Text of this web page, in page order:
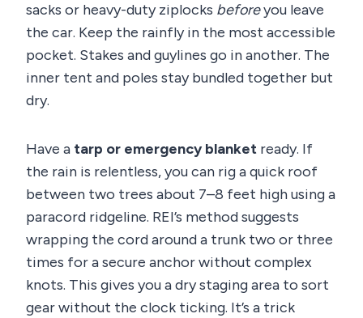
sacks or heavy-duty ziplocks beforeyou leave
the car. Keep the rainfly in the most accessible
pocket. Stakes and guylines go in another. The
inner tent and poles stay bundled together but
dry.
Have a tarp or emergency blanket ready. If
the rain is relentless, you can rig a quick roof
between two trees about 7–8 feet high using a
paracord ridgeline. REI’s method suggests
wrapping the cord around a trunk two or three
times for a secure anchor without complex
knots. This gives you a dry staging area to sort
gear without the clock ticking. It’s a trick